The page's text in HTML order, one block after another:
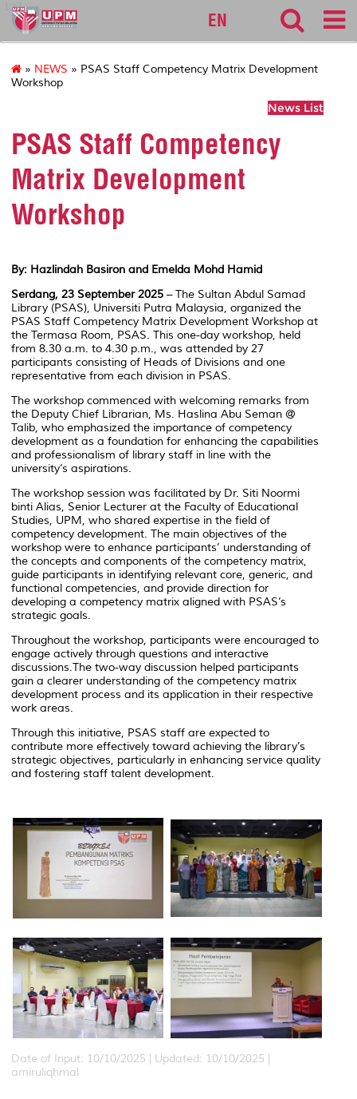
127
EN
» NEWS » PSAS Staff Competency Matrix Development
Workshop
News List
PSAS Staff Competency
Matrix Development
Workshop
By: Hazlindah Basiron and Emelda Mohd Hamid
Serdang, 23 September 2025 – The Sultan Abdul Samad
Library (PSAS), Universiti Putra Malaysia, organized the
PSAS Staff Competency Matrix Development Workshop at
the Termasa Room, PSAS. This one-day workshop, held
from 8.30 a.m. to 4.30 p.m., was attended by 27
participants consisting of Heads of Divisions and one
representative from each division in PSAS.
The workshop commenced with welcoming remarks from
the Deputy Chief Librarian, Ms. Haslina Abu Seman @
Talib, who emphasized the importance of competency
development as a foundation for enhancing the capabilities
and professionalism of library staff in line with the
university’s aspirations.
The workshop session was facilitated by Dr. Siti Noormi
binti Alias, Senior Lecturer at the Faculty of Educational
Studies, UPM, who shared expertise in the field of
competency development. The main objectives of the
workshop were to enhance participants’ understanding of
the concepts and components of the competency matrix,
guide participants in identifying relevant core, generic, and
functional competencies, and provide direction for
developing a competency matrix aligned with PSAS’s
strategic goals.
Throughout the workshop, participants were encouraged to
engage actively through questions and interactive
discussions.The two-way discussion helped participants
gain a clearer understanding of the competency matrix
development process and its application in their respective
work areas.
Through this initiative, PSAS staff are expected to
contribute more effectively toward achieving the library’s
strategic objectives, particularly in enhancing service quality
and fostering staff talent development.
Date of Input: 10/10/2025 | Updated: 10/10/2025 |
amiruliqhmal